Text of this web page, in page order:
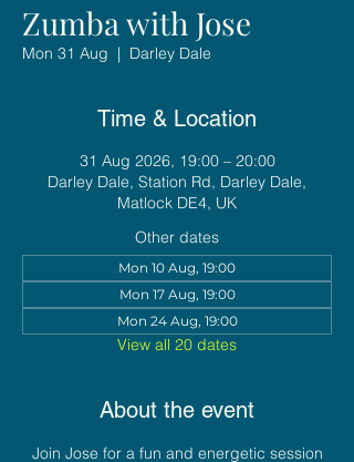
Zumba with Jose
Mon 31 Aug
  |
Darley Dale
Time & Location
31 Aug 2026, 19:00 – 20:00
Darley Dale, Station Rd, Darley Dale,
Matlock DE4, UK
Other dates
Mon 10 Aug, 19:00
Mon 17 Aug, 19:00
Mon 24 Aug, 19:00
View all 20 dates
About the event
Join Jose for a fun and energetic session